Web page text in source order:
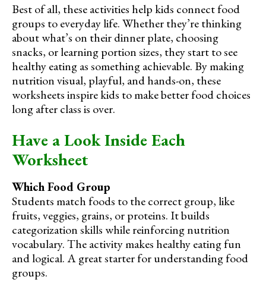
Best of all, these activities help kids connect food
groups to everyday life. Whether they’re thinking
about what’s on their dinner plate, choosing
snacks, or learning portion sizes, they start to see
healthy eating as something achievable. By making
nutrition visual, playful, and hands-on, these
worksheets inspire kids to make better food choices
long after class is over.
Have a Look Inside Each
Worksheet
Which Food Group
Students match foods to the correct group, like
fruits, veggies, grains, or proteins. It builds
categorization skills while reinforcing nutrition
vocabulary. The activity makes healthy eating fun
and logical. A great starter for understanding food
groups.